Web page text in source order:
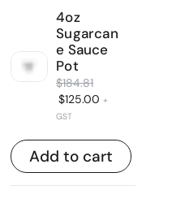
4oz
Sugarcan
e Sauce
Pot
$184.81
$125.00 +
GST
Add to cart